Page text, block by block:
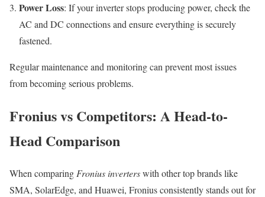
Power Loss: If your inverter stops producing power, check the
AC and DC connections and ensure everything is securely
fastened.
Regular maintenance and monitoring can prevent most issues
from becoming serious problems.
Fronius vs Competitors: A Head-to-
Head Comparison
When comparingFronius inverterswith other top brands like
SMA, SolarEdge, and Huawei, Fronius consistently stands out for